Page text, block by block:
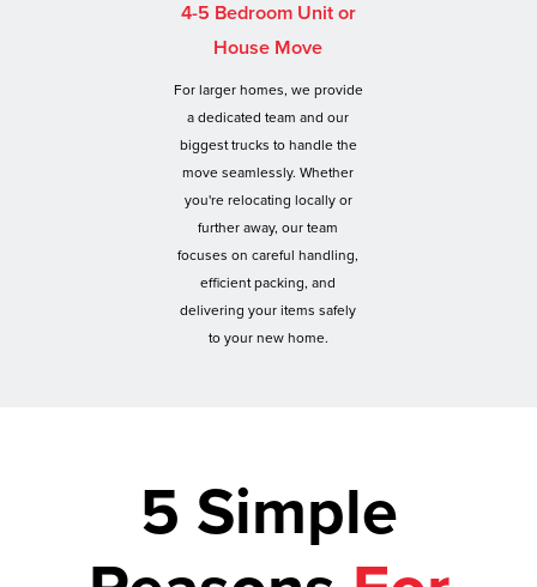
4-5 Bedroom Unit or
House Move
For larger homes, we provide
a dedicated team and our
biggest trucks to handle the
move seamlessly. Whether
you're relocating locally or
further away, our team
focuses on careful handling,
efficient packing, and
delivering your items safely
to your new home.
5 Simple